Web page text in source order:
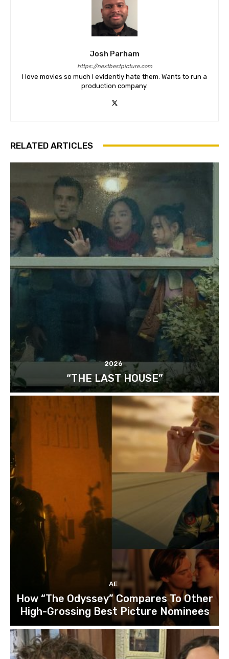
Josh Parham
https://nextbestpicture.com
I love movies so much I evidently hate them. Wants to run a
production company.
RELATED ARTICLES
2026
“THE LAST HOUSE”
AE
How “The Odyssey” Compares To Other
High-Grossing Best Picture Nominees